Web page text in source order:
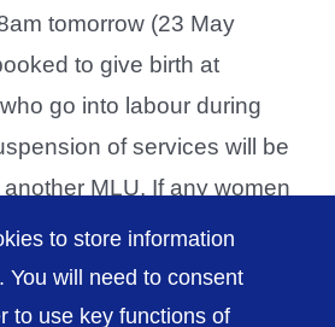
tomorrow (23 May
to give birth at
go into labour during
of services will be
MLU. If any women
to store information
You will need to consent
to use key functions of